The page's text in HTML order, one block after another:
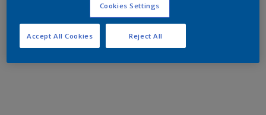
Cookies Settings
Reject All
Accept All Cookies